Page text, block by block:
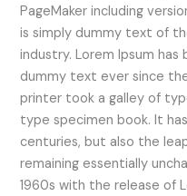
PageMaker including
is simply dummy text of
industry. Lorem Ipsum
dummy text ever since
printer took a galley of
type specimen book. It
centuries, but also the
remaining essentially
1960s with the release of